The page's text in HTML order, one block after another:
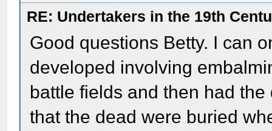
RE: Undertakers in the 19th
Good questions Betty. I can
developed involving
battle fields and then had
that the dead were buried